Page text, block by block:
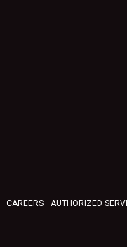
CAREERS AUTHORIZED